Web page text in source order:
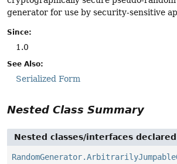
generator for use by security-sensitive
Since:
1.0
See Also:
Serialized Form
Nested Class Summary
Nested classes/interfaces